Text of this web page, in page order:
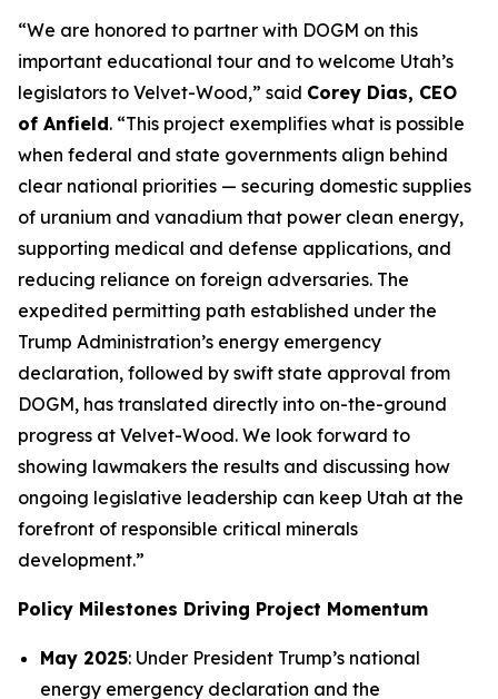
“We are honored to partner with DOGM on this
important educational tour and to welcome Utah’s
legislators to Velvet-Wood,” said Corey Dias, CEO
of Anfield. “This project exemplifies what is possible
when federal and state governments align behind
clear national priorities — securing domestic supplies
of uranium and vanadium that power clean energy,
supporting medical and defense applications, and
reducing reliance on foreign adversaries. The
expedited permitting path established under the
Trump Administration’s energy emergency
declaration, followed by swift state approval from
DOGM, has translated directly into on-the-ground
progress at Velvet-Wood. We look forward to
showing lawmakers the results and discussing how
ongoing legislative leadership can keep Utah at the
forefront of responsible critical minerals
development.”
Policy Milestones Driving Project Momentum
May 2025: Under President Trump’s national
energy emergency declaration and the